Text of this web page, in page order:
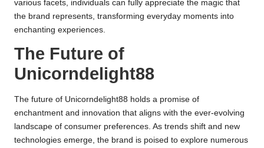
various facets, individuals can fully appreciate the magic that
the brand represents, transforming everyday moments into
enchanting experiences.
The Future of
Unicorndelight88
The future of Unicorndelight88 holds a promise of
enchantment and innovation that aligns with the ever-evolving
landscape of consumer preferences. As trends shift and new
technologies emerge, the brand is poised to explore numerous